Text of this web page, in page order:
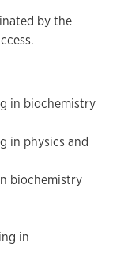
by the
in biochemistry
in physics and
biochemistry
in